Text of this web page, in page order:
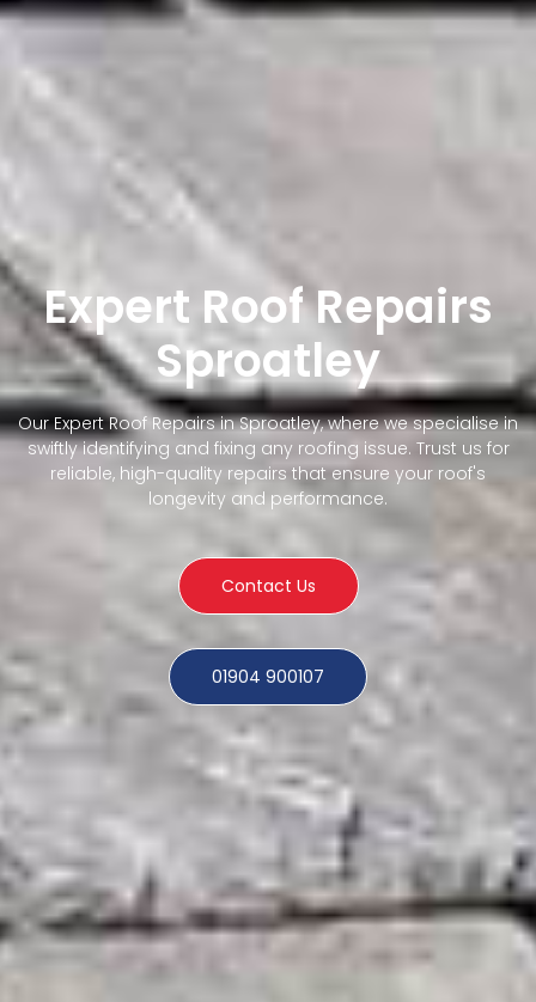
Expert Roof Repairs
Sproatley
Our Expert Roof Repairs in Sproatley, where we specialise in
swiftly identifying and fixing any roofing issue. Trust us for
reliable, high-quality repairs that ensure your roof's
longevity and performance.
Contact Us
01904 900107